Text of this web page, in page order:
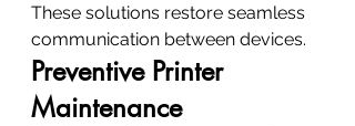
These solutions restore seamless
communication between devices.
Preventive Printer
Maintenance